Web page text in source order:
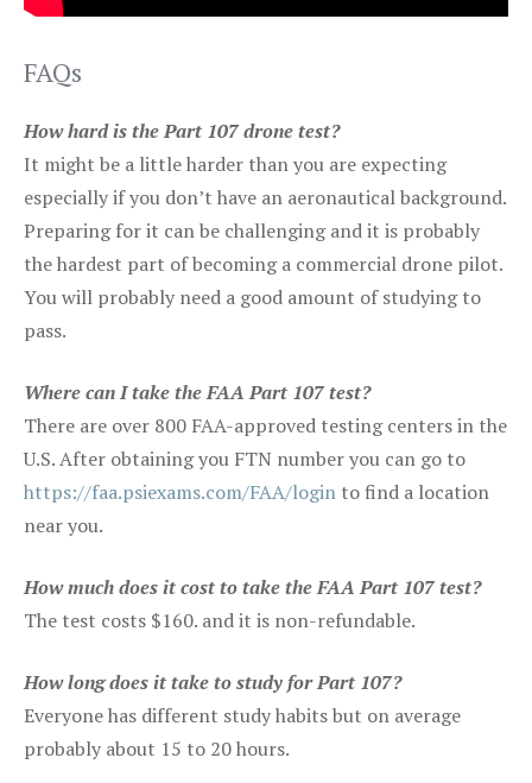
FAQs
How hard is the Part 107 drone test?
It might be a little harder than you are expecting
especially if you don’t have an aeronautical background.
Preparing for it can be challenging and it is probably
the hardest part of becoming a commercial drone pilot.
You will probably need a good amount of studying to
pass.
Where can I take the FAA Part 107 test?
There are over 800 FAA-approved testing centers in the
U.S. After obtaining you FTN number you can go to
https://faa.psiexams.com/FAA/login to find a location
near you.
How much does it cost to take the FAA Part 107 test?
The test costs $160. and it is non-refundable.
How long does it take to study for Part 107?
Everyone has different study habits but on average
probably about 15 to 20 hours.